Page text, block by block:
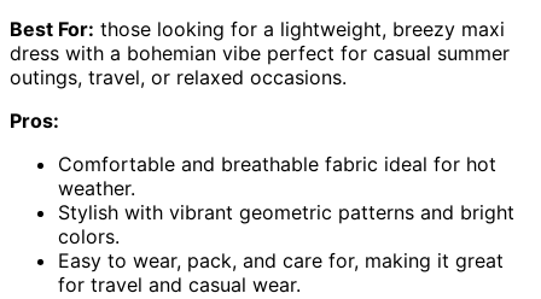
Best For: those looking for a lightweight, breezy maxi
dress with a bohemian vibe perfect for casual summer
outings, travel, or relaxed occasions.
Pros:
Comfortable and breathable fabric ideal for hot
weather.
Stylish with vibrant geometric patterns and bright
colors.
Easy to wear, pack, and care for, making it great
for travel and casual wear.